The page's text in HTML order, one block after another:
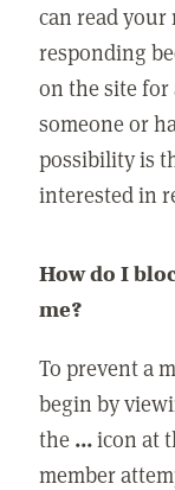
can read your
responding
on the site
someone or
possibility is
interested in
How do I
me?
To prevent a
begin by
the ...icon at
member